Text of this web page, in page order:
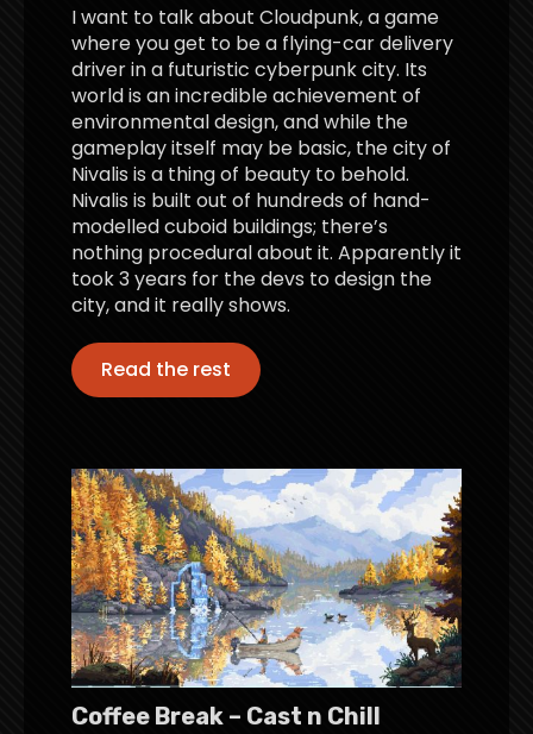
I want to talk about Cloudpunk, a game
where you get to be a flying-car delivery
driver in a futuristic cyberpunk city. Its
world is an incredible achievement of
environmental design, and while the
gameplay itself may be basic, the city of
Nivalis is a thing of beauty to behold.
Nivalis is built out of hundreds of hand-
modelled cuboid buildings; there’s
nothing procedural about it. Apparently it
took 3 years for the devs to design the
city, and it really shows.
Read the rest
Coffee Break – Cast n Chill